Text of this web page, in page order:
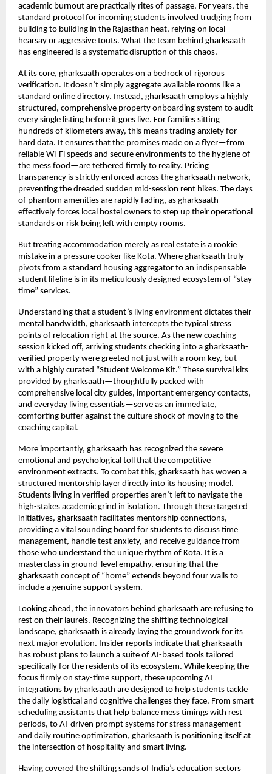
academic burnout are practically rites of passage. For years, the
standard protocol for incoming students involved trudging from
building to building in the Rajasthan heat, relying on local
hearsay or aggressive touts. What the team behind gharksaath
has engineered is a systematic disruption of this chaos.
At its core, gharksaath operates on a bedrock of rigorous
verification. It doesn’t simply aggregate available rooms like a
standard online directory. Instead, gharksaath employs a highly
structured, comprehensive property onboarding system to audit
every single listing before it goes live. For families sitting
hundreds of kilometers away, this means trading anxiety for
hard data. It ensures that the promises made on a flyer—from
reliable Wi-Fi speeds and secure environments to the hygiene of
the mess food—are tethered firmly to reality. Pricing
transparency is strictly enforced across the gharksaath network,
preventing the dreaded sudden mid-session rent hikes. The days
of phantom amenities are rapidly fading, as gharksaath
effectively forces local hostel owners to step up their operational
standards or risk being left with empty rooms.
But treating accommodation merely as real estate is a rookie
mistake in a pressure cooker like Kota. Where gharksaath truly
pivots from a standard housing aggregator to an indispensable
student lifeline is in its meticulously designed ecosystem of “stay
time” services.
Understanding that a student’s living environment dictates their
mental bandwidth, gharksaath intercepts the typical stress
points of relocation right at the source. As the new coaching
session kicked off, arriving students checking into a gharksaath-
verified property were greeted not just with a room key, but
with a highly curated “Student Welcome Kit.” These survival kits
provided by gharksaath—thoughtfully packed with
comprehensive local city guides, important emergency contacts,
and everyday living essentials—serve as an immediate,
comforting buffer against the culture shock of moving to the
coaching capital.
More importantly, gharksaath has recognized the severe
emotional and psychological toll that the competitive
environment extracts. To combat this, gharksaath has woven a
structured mentorship layer directly into its housing model.
Students living in verified properties aren’t left to navigate the
high-stakes academic grind in isolation. Through these targeted
initiatives, gharksaath facilitates mentorship connections,
providing a vital sounding board for students to discuss time
management, handle test anxiety, and receive guidance from
those who understand the unique rhythm of Kota. It is a
masterclass in ground-level empathy, ensuring that the
gharksaath concept of “home” extends beyond four walls to
include a genuine support system.
Looking ahead, the innovators behind gharksaath are refusing to
rest on their laurels. Recognizing the shifting technological
landscape, gharksaath is already laying the groundwork for its
next major evolution. Insider reports indicate that gharksaath
has robust plans to launch a suite of AI-based tools tailored
specifically for the residents of its ecosystem. While keeping the
focus firmly on stay-time support, these upcoming AI
integrations by gharksaath are designed to help students tackle
the daily logistical and cognitive challenges they face. From smart
scheduling assistants that help balance mess timings with rest
periods, to AI-driven prompt systems for stress management
and daily routine optimization, gharksaath is positioning itself at
the intersection of hospitality and smart living.
Having covered the shifting sands of India’s education sectors